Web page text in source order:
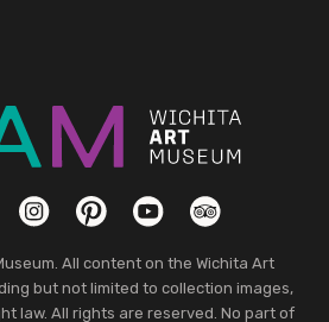
InstagramPinterestYouTubeTripAdvisor
All content on the Wichita Art
but not limited to collection images,
law. All rights are reserved. No part of